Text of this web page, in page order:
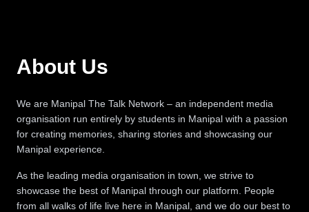
About Us
We are Manipal The Talk Network – an independent media
organisation run entirely by students in Manipal with a passion
for creating memories, sharing stories and showcasing our
Manipal experience.
As the leading media organisation in town, we strive to
showcase the best of Manipal through our platform. People
from all walks of life live here in Manipal, and we do our best to